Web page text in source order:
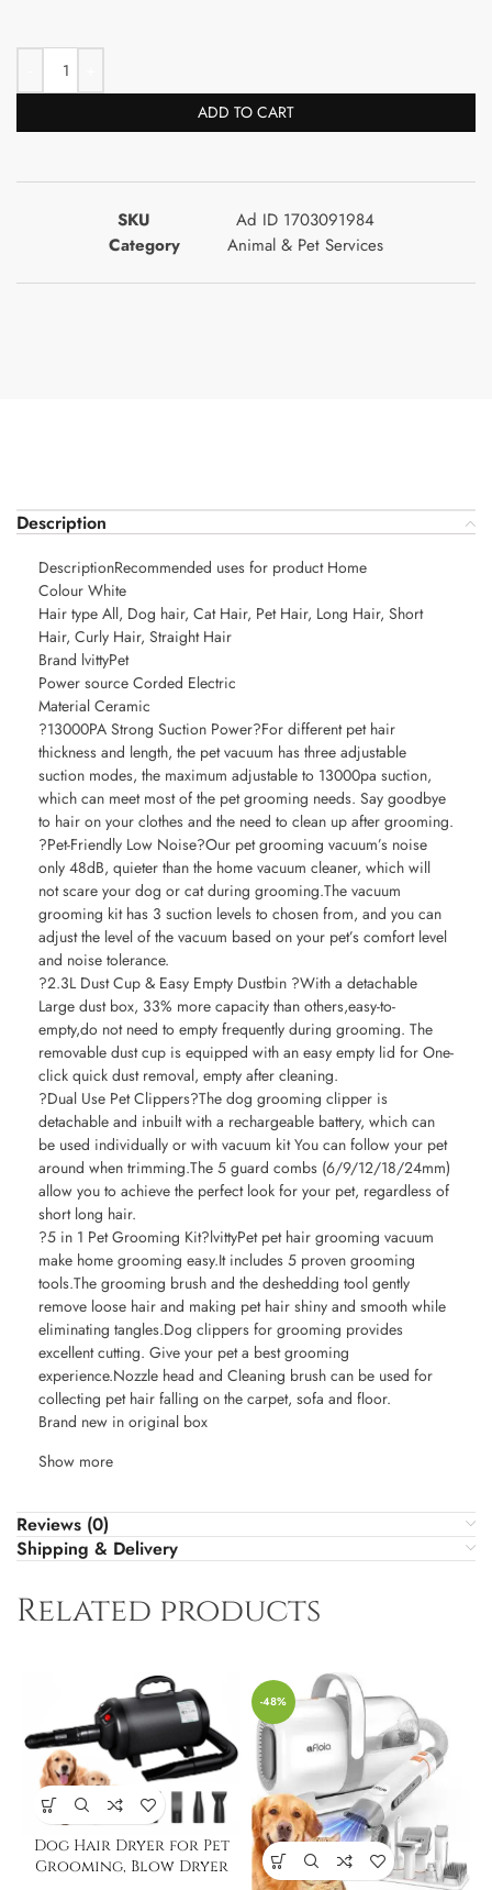
ADD TO CART
SKU
Ad ID 1703091984
Category
Animal & Pet Services
Description
DescriptionRecommended uses for product Home
Colour White
Hair type All, Dog hair, Cat Hair, Pet Hair, Long Hair, Short
Hair, Curly Hair, Straight Hair
Brand lvittyPet
Power source Corded Electric
Material Ceramic
?13000PA Strong Suction Power?For different pet hair
thickness and length, the pet vacuum has three adjustable
suction modes, the maximum adjustable to 13000pa suction,
which can meet most of the pet grooming needs. Say goodbye
to hair on your clothes and the need to clean up after grooming.
?Pet-Friendly Low Noise?Our pet grooming vacuum’s noise
only 48dB, quieter than the home vacuum cleaner, which will
not scare your dog or cat during grooming.The vacuum
grooming kit has 3 suction levels to chosen from, and you can
adjust the level of the vacuum based on your pet’s comfort level
and noise tolerance.
?2.3L Dust Cup & Easy Empty Dustbin ?With a detachable
Large dust box, 33% more capacity than others,easy-to-
empty,do not need to empty frequently during grooming. The
removable dust cup is equipped with an easy empty lid for One-
click quick dust removal, empty after cleaning.
?Dual Use Pet Clippers?The dog grooming clipper is
detachable and inbuilt with a rechargeable battery, which can
be used individually or with vacuum kit You can follow your pet
around when trimming.The 5 guard combs (6/9/12/18/24mm)
allow you to achieve the perfect look for your pet, regardless of
short long hair.
?5 in 1 Pet Grooming Kit?lvittyPet pet hair grooming vacuum
make home grooming easy.It includes 5 proven grooming
tools.The grooming brush and the deshedding tool gently
remove loose hair and making pet hair shiny and smooth while
eliminating tangles.Dog clippers for grooming provides
excellent cutting. Give your pet a best grooming
experience.Nozzle head and Cleaning brush can be used for
collecting pet hair falling on the carpet, sofa and floor.
Brand new in original box
Show more
Reviews (0)
Shipping & Delivery
Related products
Dog Hair Dryer for Pet
Grooming, Blow Dryer
-48%